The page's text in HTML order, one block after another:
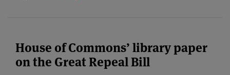
House of Commons’ library paper
on the Great Repeal Bill